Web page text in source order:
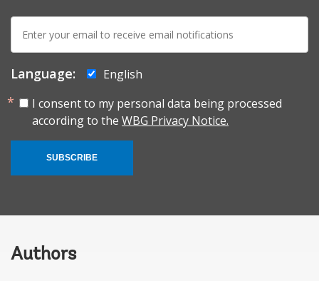
mail:
Language:
English
I consent to my personal data being processed
according to the WBG Privacy Notice.
SUBSCRIBE
Authors